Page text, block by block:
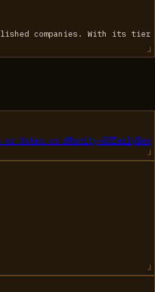
companies. With its tier
or Votes vs dMunity→03EarlyBee